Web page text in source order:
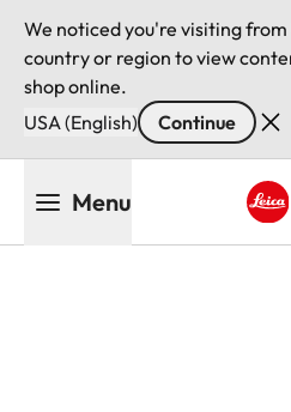
We noticed you're visiting from
country or region to view
shop online.
USA (English)
Continue
Menu